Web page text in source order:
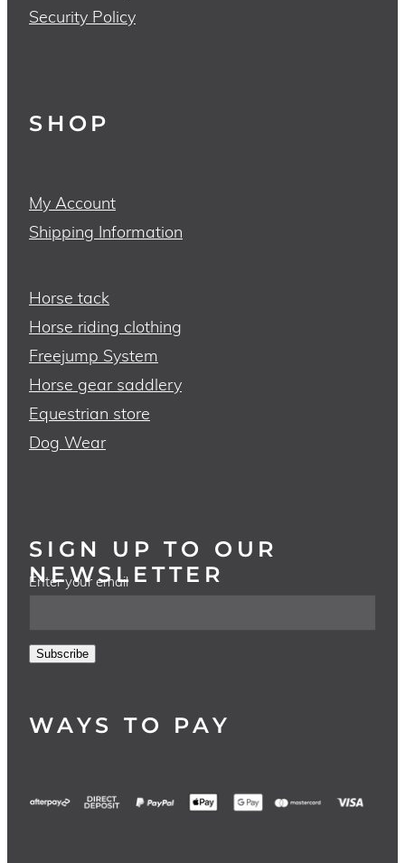
Security Policy
SHOP
My Account
Shipping Information
Horse tack
Horse riding clothing
Freejump System
Horse gear saddlery
Equestrian store
Dog Wear
SIGN UP TO OUR
NEWSLETTER
Enter your email
Subscribe
WAYS TO PAY